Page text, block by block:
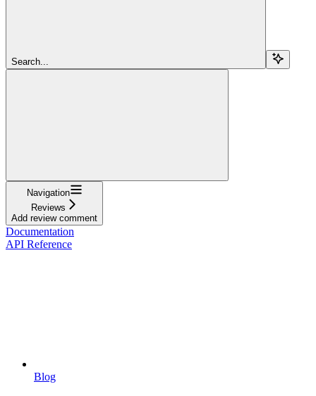
Search...
Navigation
Reviews
Add review comment
Documentation
API Reference
Blog